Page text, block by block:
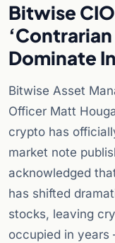
Bitwise
Dominate
Bitwise Asset
Officer Matt
crypto has
market note
acknowledged
has shifted
stocks, leaving
occupied in